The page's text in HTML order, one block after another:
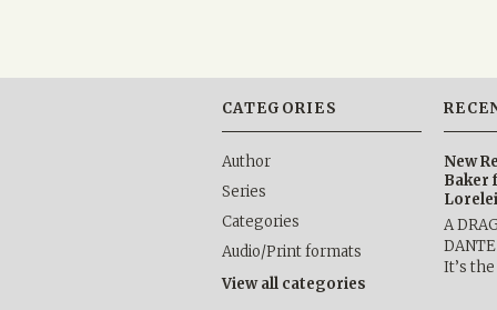
CATEGORIES
Author
Series
Categories
Audio/Print formats
View all categories
New
Baker
A
It’s